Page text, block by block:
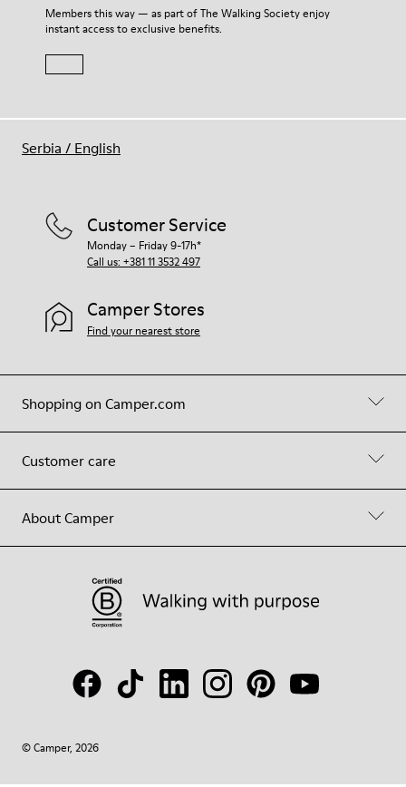
Members this way — as part of The Walking Society enjoy
instant access to exclusive benefits.
Shopping on Camper.com
Customer care
About Camper
Customer Service
Monday – Friday 9-17h*
Call us: +381 11 3532 497
Camper Stores
Find your nearest store
© Camper, 2026
Serbia / English